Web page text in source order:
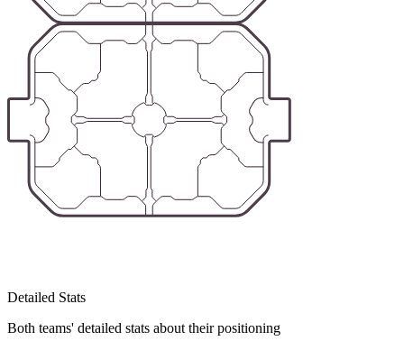
Detailed Stats
Both teams' detailed stats about their positioning